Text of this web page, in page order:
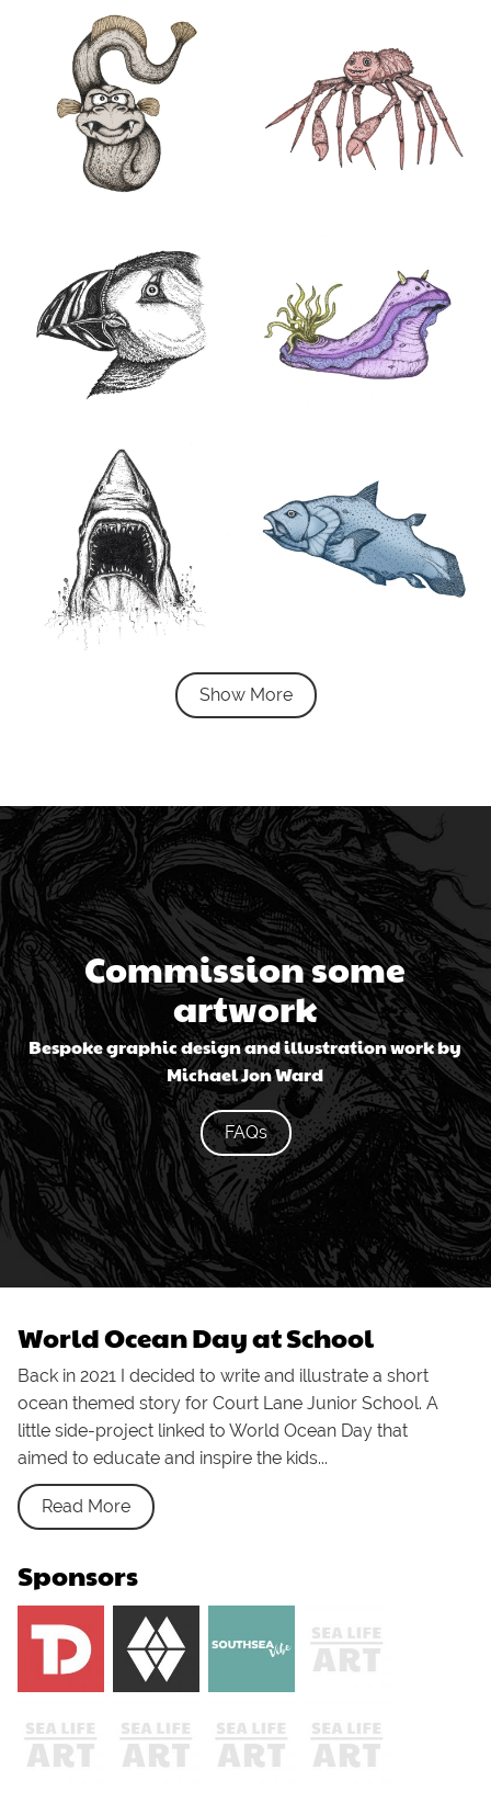
Show More
Commission some
artwork
Bespoke graphic design and illustration work by
Michael Jon Ward
FAQs
World Ocean Day at School
Back in 2021 I decided to write and illustrate a short
ocean themed story for Court Lane Junior School. A
little side-project linked to World Ocean Day that
aimed to educate and inspire the kids...
Read More
Sponsors